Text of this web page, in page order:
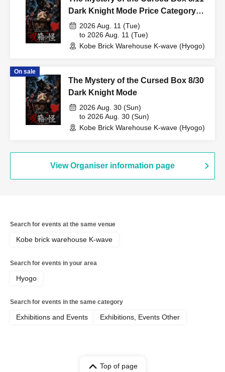
Dark Knight Mode Price Category
Support
2026 Aug. 11 (Tue)
to 2026 Aug. 11 (Tue)
Kobe Brick Warehouse K-wave (Hyogo)
On sale
The Mystery of the Cursed Box 8/30
Dark Knight Mode
2026 Aug. 30 (Sun)
to 2026 Aug. 30 (Sun)
Kobe Brick Warehouse K-wave (Hyogo)
View Organiser information page
Search for events at the same venue
Kobe brick warehouse K-wave
Search for events in your area
Hyogo
Search for events in the same category
Exhibitions and Events Exhibitions, Events Other
Top of page